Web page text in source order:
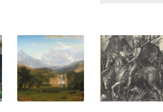
options
may
chosen
on
the
product
The
options
be
chosen
on
the